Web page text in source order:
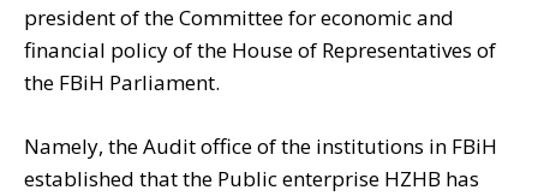
president of the Committee for economic and
financial policy of the House of Representatives of
the FBiH Parliament.
Namely, the Audit office of the institutions in FBiH
established that the Public enterprise HZHB has